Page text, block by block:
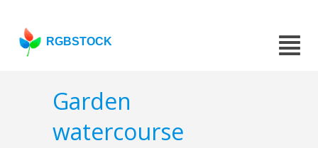
RGBSTOCK
Garden
watercourse